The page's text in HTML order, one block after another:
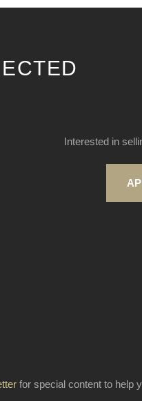
Interested in
for special content to help